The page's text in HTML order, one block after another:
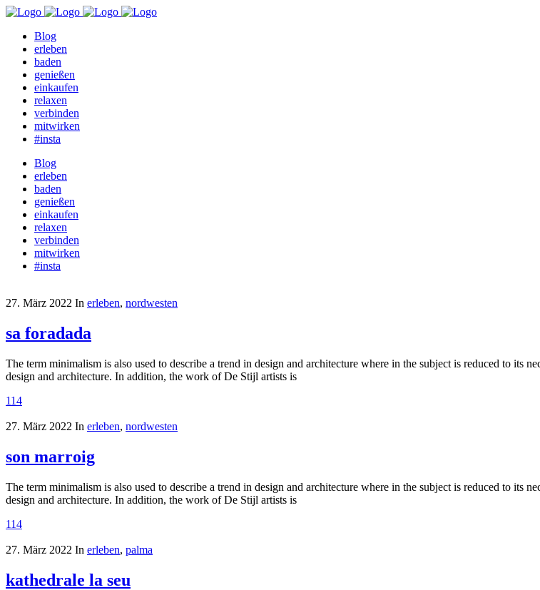
Blog
erleben
baden
genießen
einkaufen
relaxen
verbinden
mitwirken
#insta
Blog
erleben
baden
genießen
einkaufen
relaxen
verbinden
mitwirken
#insta
27. März 2022 In erleben, nordwesten
sa foradada
The term minimalism is also used to describe a trend in design and architecture where in the subject is reduced to its
design and architecture. In addition, the work of De Stijl artists is
114
27. März 2022 In erleben, nordwesten
son marroig
The term minimalism is also used to describe a trend in design and architecture where in the subject is reduced to its
design and architecture. In addition, the work of De Stijl artists is
114
27. März 2022 In erleben, palma
kathedrale la seu